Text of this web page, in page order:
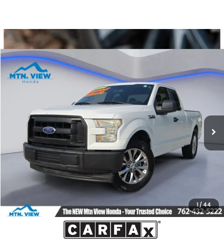
1/44
2017Ford F-150XL
Price Drop
Stock:10495P Model:X1C
174,934 mi Ext. Int.
$10,299
SALE PRICE
Less
Internet Price:
$9,500
Processing Fee:
+$799
Sale Price:
$10,299
Compare Vehicle